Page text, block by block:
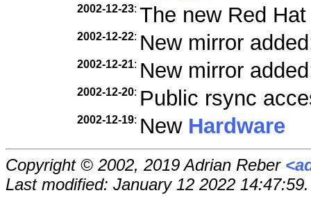
2002-12-23: The new Red
2002-12-22: New mirror
2002-12-21: New mirror
2002-12-20: Public rsync
2002-12-19: New Hardware
Copyright © 2002, 2019 Adrian Reber
Last modified: January 12 2022 14:47:59.